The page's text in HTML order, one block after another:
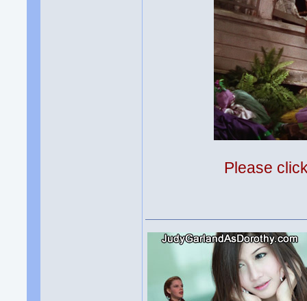
Please